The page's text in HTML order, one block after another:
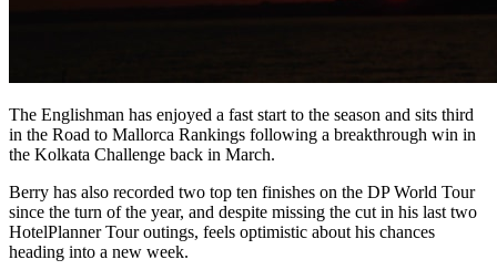
The Englishman has enjoyed a fast start to the season and sits third
in the Road to Mallorca Rankings following a breakthrough win in
the Kolkata Challenge back in March.
Berry has also recorded two top ten finishes on the DP World Tour
since the turn of the year, and despite missing the cut in his last two
HotelPlanner Tour outings, feels optimistic about his chances
heading into a new week.